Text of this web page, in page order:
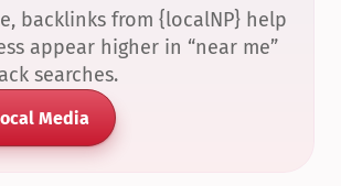
backlinks from {localNP} help
appear higher in “near me”
searches.
Media